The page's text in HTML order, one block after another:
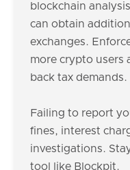
blockchain
can obtain
exchanges.
more crypto users
back tax demands.
Failing to report
fines, interest
investigations.
tool like Blockpit.